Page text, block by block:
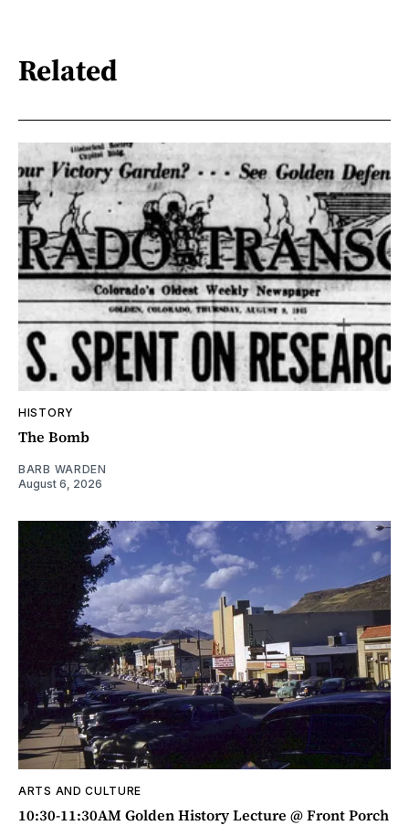
Related
HISTORY
The Bomb
BARB WARDEN
August 6, 2026
ARTS AND CULTURE
10:30-11:30AM Golden History Lecture @ Front Porch